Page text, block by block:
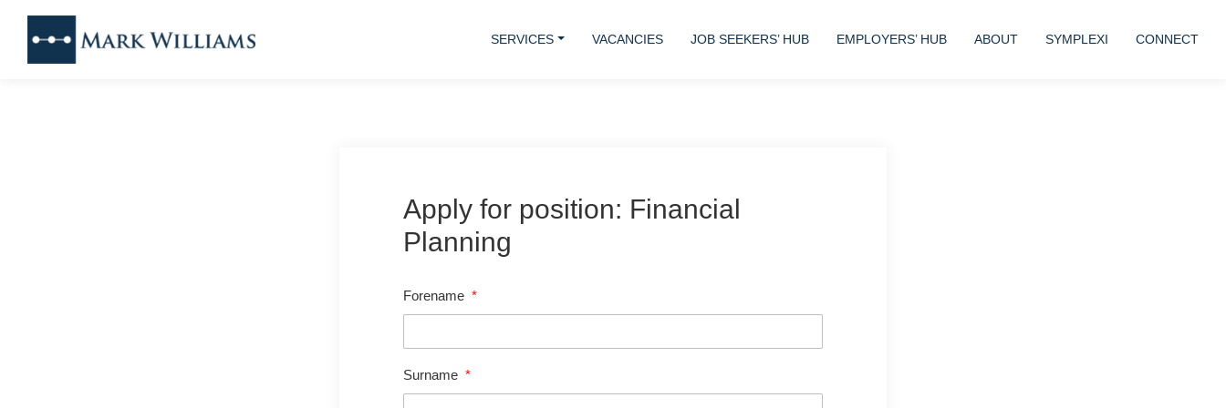
SERVICES VACANCIES JOB SEEKERS’ HUB EMPLOYERS’ HUB ABOUT SYMPLEXI CONNECT
Apply for position: Financial
Planning
Forename *
Surname *